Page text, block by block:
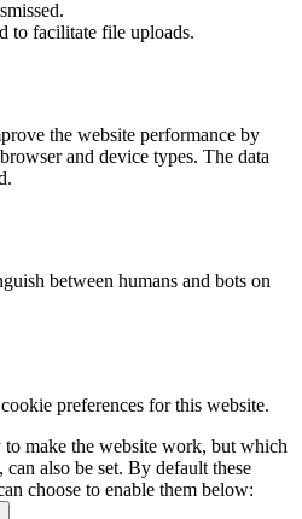
to facilitate file uploads.
the website performance by
and device types. The data
between humans and bots on
preferences for this website.
to make the website work, but which
also be set. By default these
choose to enable them below: